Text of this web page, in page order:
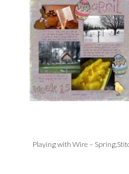
Playing with Wire – Spring,Sti